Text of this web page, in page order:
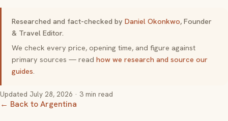
Researched and fact-checked by Daniel Okonkwo, Founder
& Travel Editor.
We check every price, opening time, and figure against
primary sources — read how we research and source our
guides.
Updated July 28, 2026 · 3 min read
← Back to Argentina